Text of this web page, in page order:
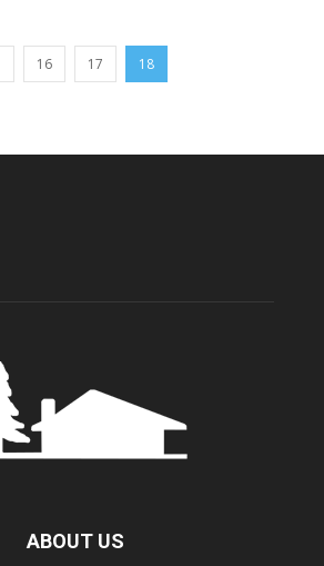
16 17 18
ABOUT US